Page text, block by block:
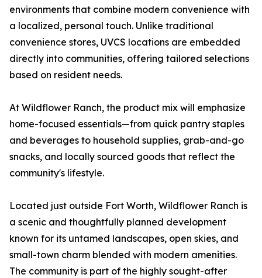
environments that combine modern convenience with
a localized, personal touch. Unlike traditional
convenience stores, UVCS locations are embedded
directly into communities, offering tailored selections
based on resident needs.
At Wildflower Ranch, the product mix will emphasize
home-focused essentials—from quick pantry staples
and beverages to household supplies, grab-and-go
snacks, and locally sourced goods that reflect the
community's lifestyle.
Located just outside Fort Worth, Wildflower Ranch is
a scenic and thoughtfully planned development
known for its untamed landscapes, open skies, and
small-town charm blended with modern amenities.
The community is part of the highly sought-after